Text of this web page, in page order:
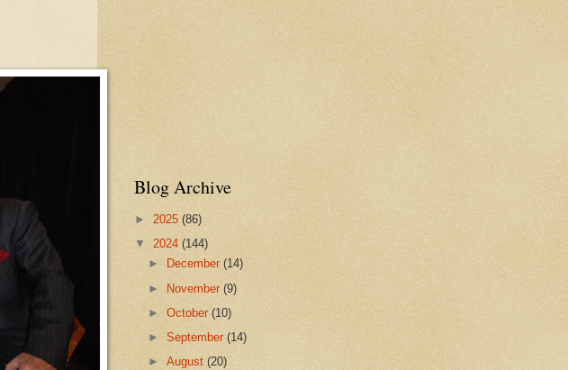
Blog Archive
► 2025 (86)
▼ 2024 (144)
►
December(14)
► November(9)
►October(10)
►September(14)
►August(20)